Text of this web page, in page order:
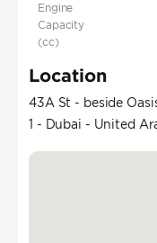
Engine
Capacity
(cc)
Location
43A St - beside
1 - Dubai - United